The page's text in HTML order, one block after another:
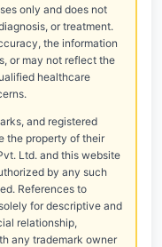
only and does not
or treatment.
the information
or may not reflect the
healthcare
and registered
the property of their
Ltd. and this website
by any such
References to
for descriptive and
relationship,
any trademark owner